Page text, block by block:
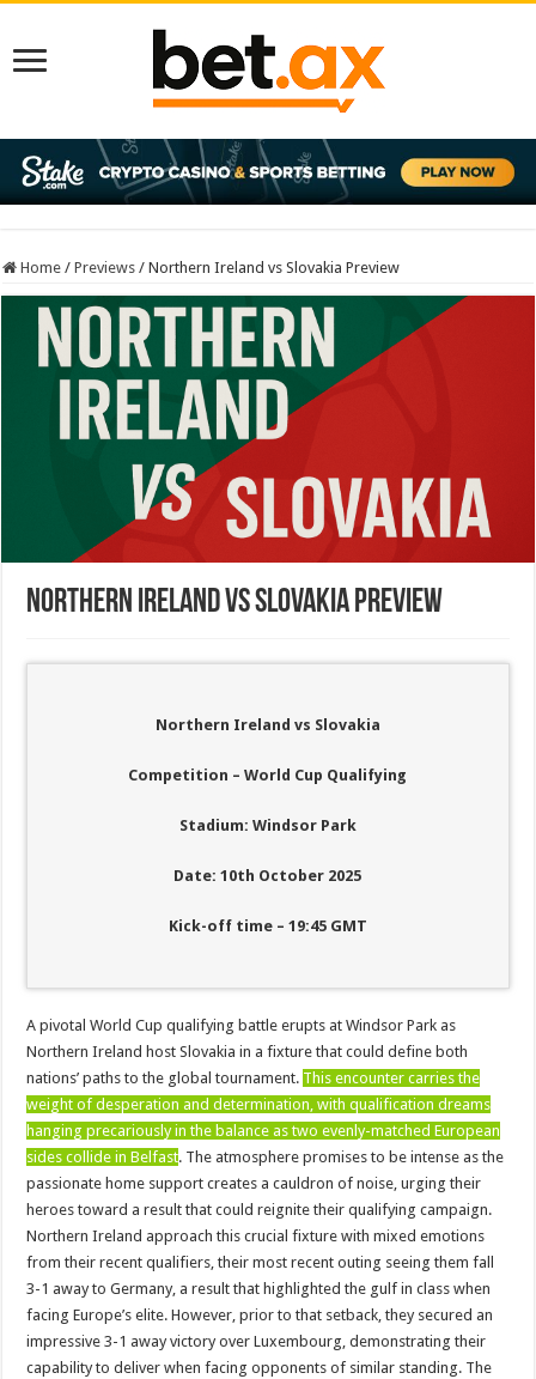
Home / Previews / Northern Ireland vs Slovakia Preview
Northern Ireland vs Slovakia Preview
Northern Ireland vs Slovakia
Competition – World Cup Qualifying
Stadium: Windsor Park
Date: 10th October 2025
Kick-off time – 19:45 GMT
A pivotal World Cup qualifying battle erupts at Windsor Park as
Northern Ireland host Slovakia in a fixture that could define both
nations’ paths to the global tournament. This encounter carries the
weight of desperation and determination, with qualification dreams
hanging precariously in the balance as two evenly-matched European
sides collide in Belfast. The atmosphere promises to be intense as the
passionate home support creates a cauldron of noise, urging their
heroes toward a result that could reignite their qualifying campaign.
Northern Ireland approach this crucial fixture with mixed emotions
from their recent qualifiers, their most recent outing seeing them fall
3-1 away to Germany, a result that highlighted the gulf in class when
facing Europe’s elite. However, prior to that setback, they secured an
impressive 3-1 away victory over Luxembourg, demonstrating their
capability to deliver when facing opponents of similar standing. The